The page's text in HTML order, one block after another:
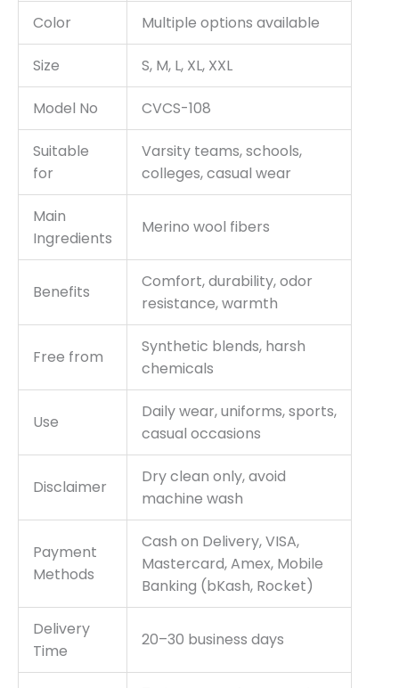
Color Multiple options available
Size S, M, L, XL, XXL
Model No CVCS-108
Suitable
for
Varsity teams, schools,
colleges, casual wear
Main
Ingredients
Merino wool fibers
Benefits
Comfort, durability, odor
resistance, warmth
Free from
Synthetic blends, harsh
chemicals
Use
Daily wear, uniforms, sports,
casual occasions
Disclaimer
Dry clean only, avoid
machine wash
Payment
Methods
Cash on Delivery, VISA,
Mastercard, Amex, Mobile
Banking (bKash, Rocket)
Delivery
Time
20–30 business days